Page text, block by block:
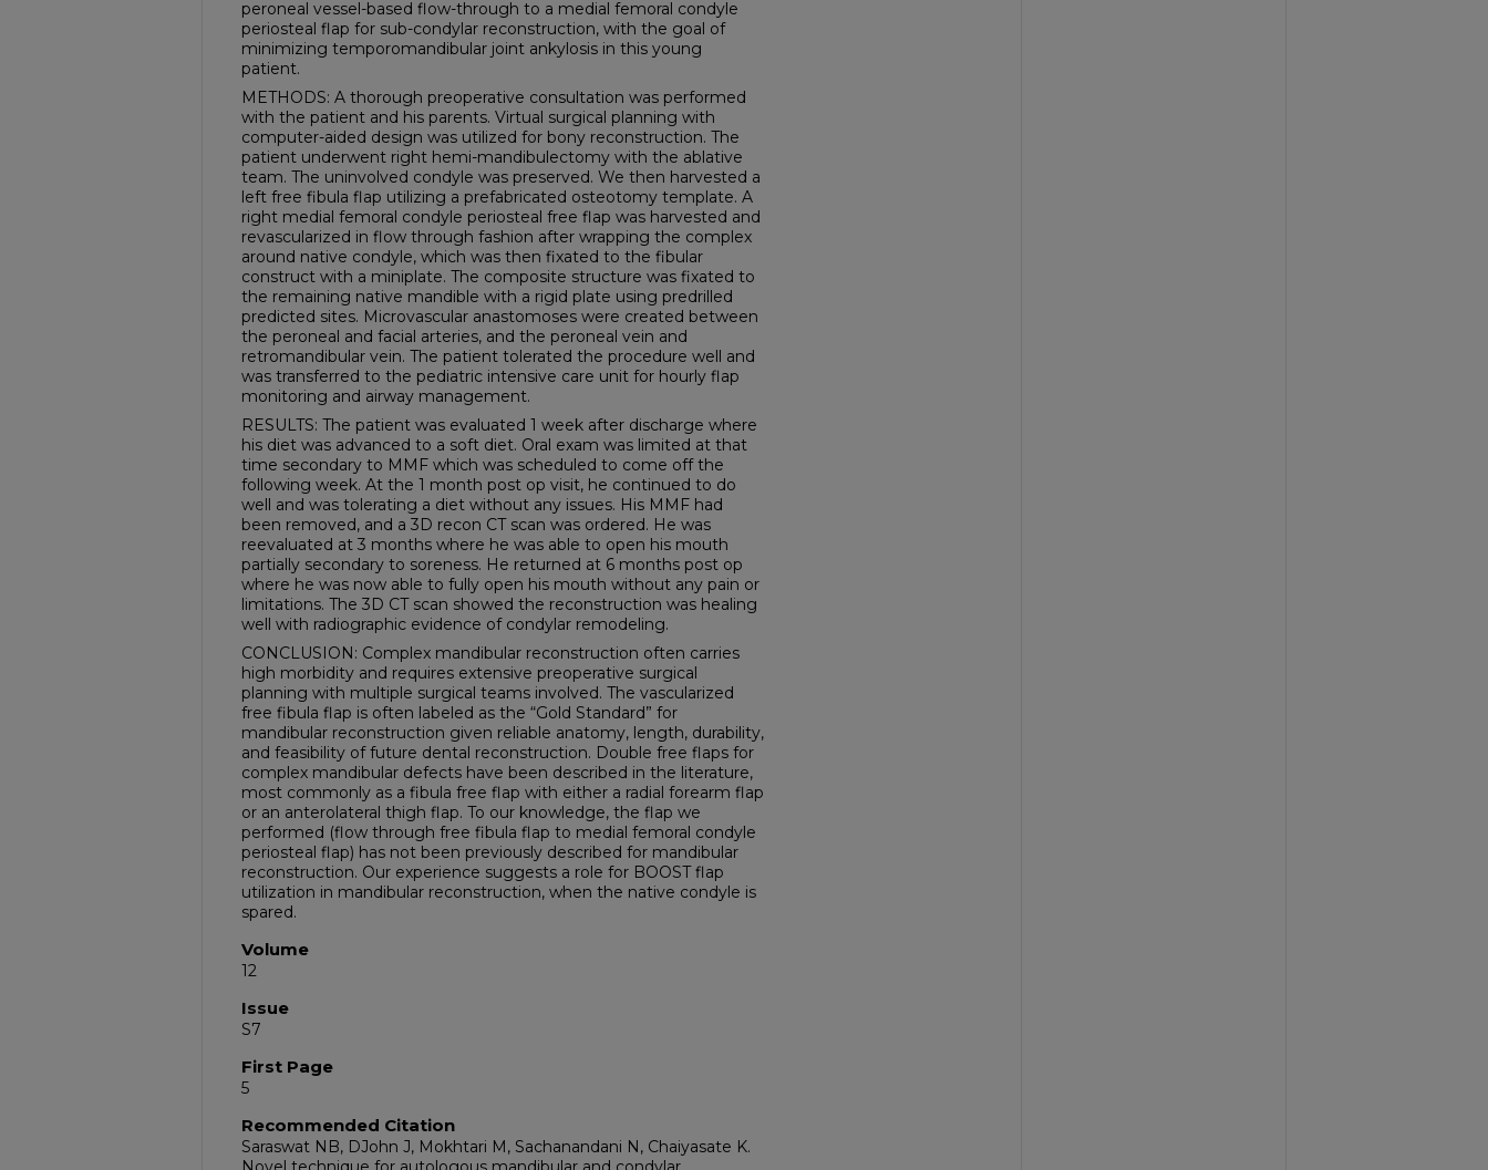
peroneal vessel-based flow-through to a medial femoral condyle
periosteal flap for sub-condylar reconstruction, with the goal of
minimizing temporomandibular joint ankylosis in this young
patient.
METHODS: A thorough preoperative consultation was performed
with the patient and his parents. Virtual surgical planning with
computer-aided design was utilized for bony reconstruction. The
patient underwent right hemi-mandibulectomy with the ablative
team. The uninvolved condyle was preserved. We then harvested a
left free fibula flap utilizing a prefabricated osteotomy template. A
right medial femoral condyle periosteal free flap was harvested and
revascularized in flow through fashion after wrapping the complex
around native condyle, which was then fixated to the fibular
construct with a miniplate. The composite structure was fixated to
the remaining native mandible with a rigid plate using predrilled
predicted sites. Microvascular anastomoses were created between
the peroneal and facial arteries, and the peroneal vein and
retromandibular vein. The patient tolerated the procedure well and
was transferred to the pediatric intensive care unit for hourly flap
monitoring and airway management.
RESULTS: The patient was evaluated 1 week after discharge where
his diet was advanced to a soft diet. Oral exam was limited at that
time secondary to MMF which was scheduled to come off the
following week. At the 1 month post op visit, he continued to do
well and was tolerating a diet without any issues. His MMF had
been removed, and a 3D recon CT scan was ordered. He was
reevaluated at 3 months where he was able to open his mouth
partially secondary to soreness. He returned at 6 months post op
where he was now able to fully open his mouth without any pain or
limitations. The 3D CT scan showed the reconstruction was healing
well with radiographic evidence of condylar remodeling.
CONCLUSION: Complex mandibular reconstruction often carries
high morbidity and requires extensive preoperative surgical
planning with multiple surgical teams involved. The vascularized
free fibula flap is often labeled as the “Gold Standard” for
mandibular reconstruction given reliable anatomy, length, durability,
and feasibility of future dental reconstruction. Double free flaps for
complex mandibular defects have been described in the literature,
most commonly as a fibula free flap with either a radial forearm flap
or an anterolateral thigh flap. To our knowledge, the flap we
performed (flow through free fibula flap to medial femoral condyle
periosteal flap) has not been previously described for mandibular
reconstruction. Our experience suggests a role for BOOST flap
utilization in mandibular reconstruction, when the native condyle is
spared.
Volume
12
Issue
S7
First Page
5
Recommended Citation
Saraswat NB, DJohn J, Mokhtari M, Sachanandani N, Chaiyasate K.